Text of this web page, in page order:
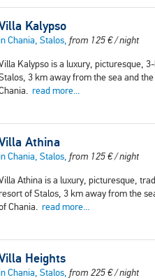
Kalypso
in Chania, Stalos, from 125€/ night
Kalypso is a luxury, picturesque,
3 km away from the sea and
read more...
Athina
in Chania, Stalos, from 125€/ night
Athina is a luxury, picturesque,
resort of Stalos, 3 km away from the
Chania. read more...
Heights
in Chania, Stalos, from 225€/ night